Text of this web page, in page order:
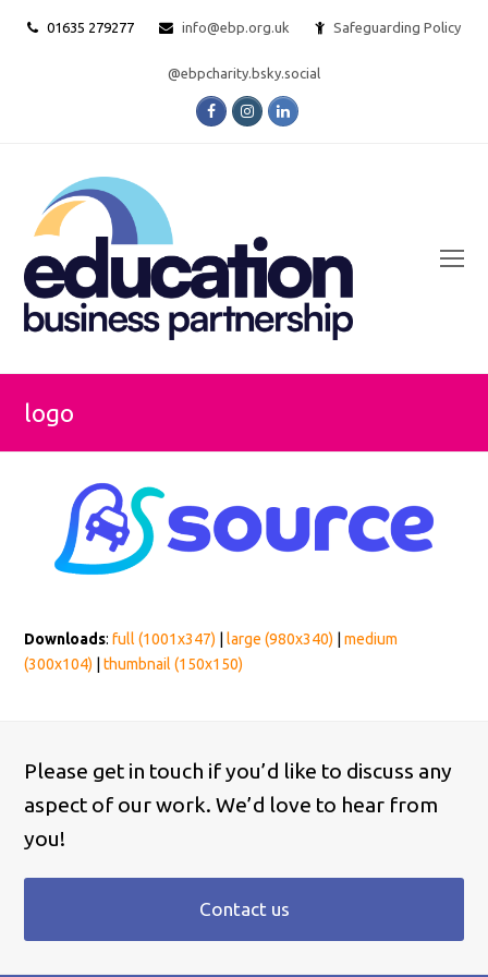
01635 279277 info@ebp.org.uk Safeguarding Policy
@ebpcharity.bsky.social
FacebookInstagramLinkedIn
logo
Downloads:full (1001x347) |large (980x340) |medium
(300x104) |thumbnail (150x150)
Please get in touch if you’d like to discuss any
aspect of our work. We’d love to hear from
you!
Contact us